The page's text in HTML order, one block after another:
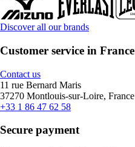
Discover all our brands
Customer service in France
Contact us
11 rue Bernard Maris
37270 Montlouis-sur-Loire, France
+33 1 86 47 62 58
Secure payment